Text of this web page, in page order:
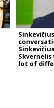
Skvernelis
lot of